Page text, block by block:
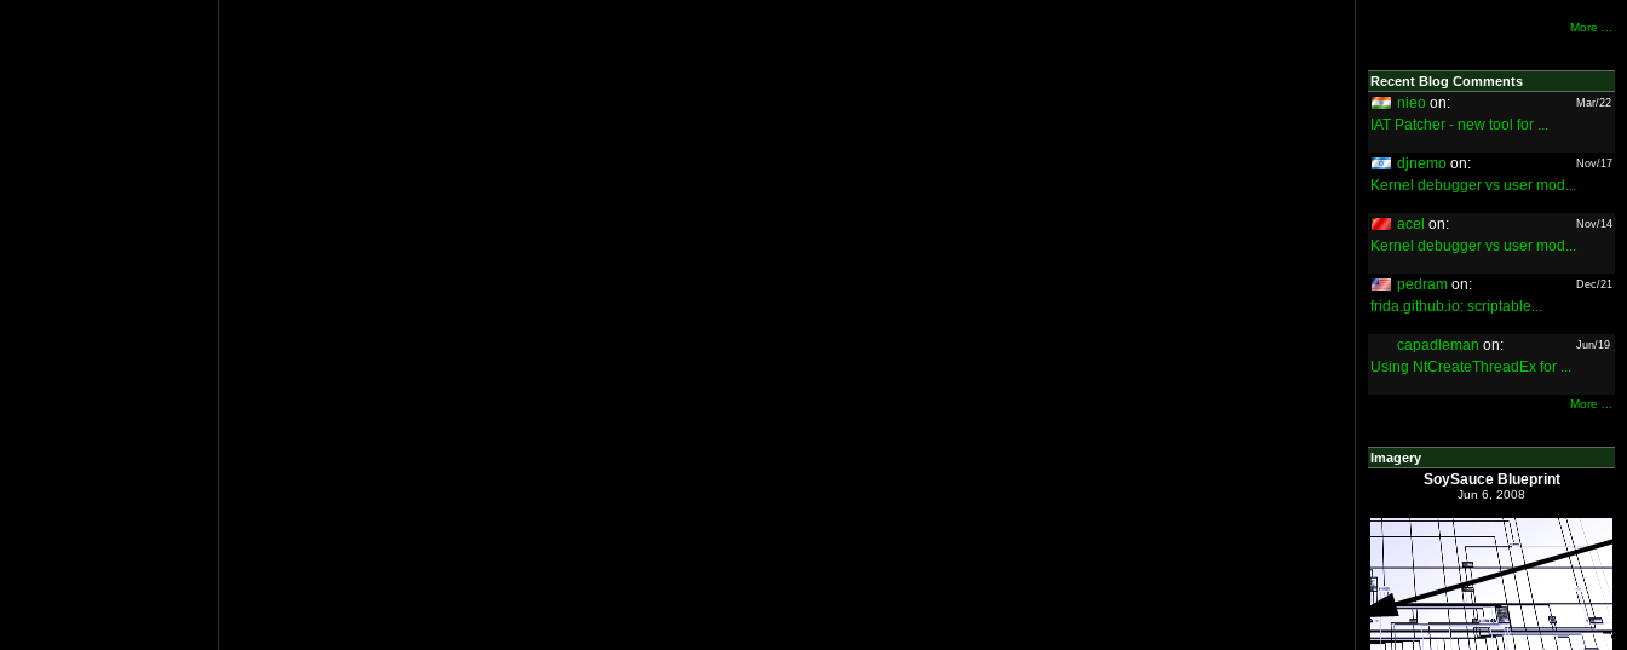
More ...
Recent Blog Comments
nieo on: Mar/22
IAT Patcher - new tool for ...
djnemo on: Nov/17
Kernel debugger vs user mod...
acel on: Nov/14
Kernel debugger vs user mod...
pedram on: Dec/21
frida.github.io: scriptable...
capadleman on: Jun/19
Using NtCreateThreadEx for ...
More ...
Imagery
SoySauce Blueprint
Jun 6, 2008